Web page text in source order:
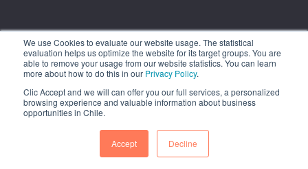
We use Cookies to evaluate our website usage. The statistical
evaluation helps us optimize the website for its target groups. You are
able to remove your usage from our website statistics. You can learn
more about how to do this in our Privacy Policy.
Clic Accept and we will can offer you our full services, a personalized
browsing experience and valuable information about business
opportunities in Chile.
Accept Decline
1.449 Libertador Bernardo O'Higgins Avenue, Tower 7, 15th Floor.
Phone: (56-2) 2663 9211
FOLLOW US